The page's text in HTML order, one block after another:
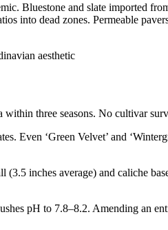
Bluestone and slate imported
into dead zones. Permeable
three seasons. No cultivar
Even ‘Green Velvet’ and
inches average) and caliche
pH to 7.8–8.2. Amending an